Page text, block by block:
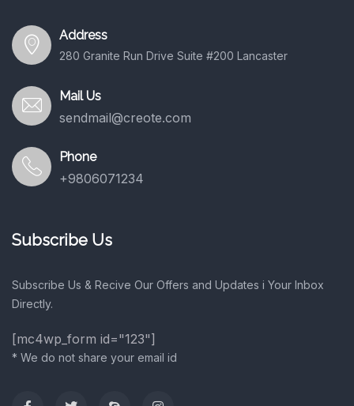
Address
280 Granite Run Drive Suite #200 Lancaster
Mail Us
sendmail@creote.com
Phone
+9806071234
Subscribe Us
Subscribe Us & Recive Our Offers and Updates i Your Inbox
Directly.
[mc4wp_form id="123"]
* We do not share your email id